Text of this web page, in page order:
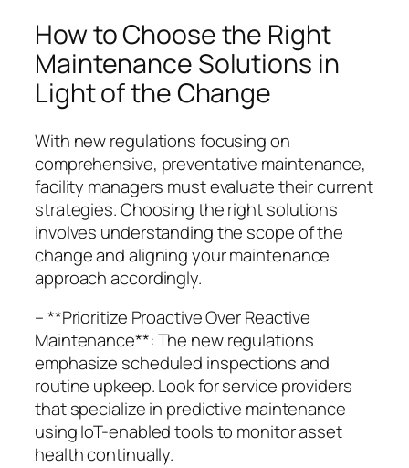
How to Choose the Right
Maintenance Solutions in
Light of the Change
With new regulations focusing on
comprehensive, preventative maintenance,
facility managers must evaluate their current
strategies. Choosing the right solutions
involves understanding the scope of the
change and aligning your maintenance
approach accordingly.
– **Prioritize Proactive Over Reactive
Maintenance**: The new regulations
emphasize scheduled inspections and
routine upkeep. Look for service providers
that specialize in predictive maintenance
using IoT-enabled tools to monitor asset
health continually.